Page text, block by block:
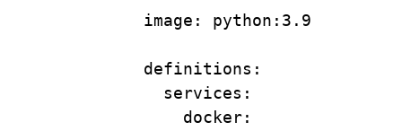
image : python:3.9
definitions :
services :
docker: